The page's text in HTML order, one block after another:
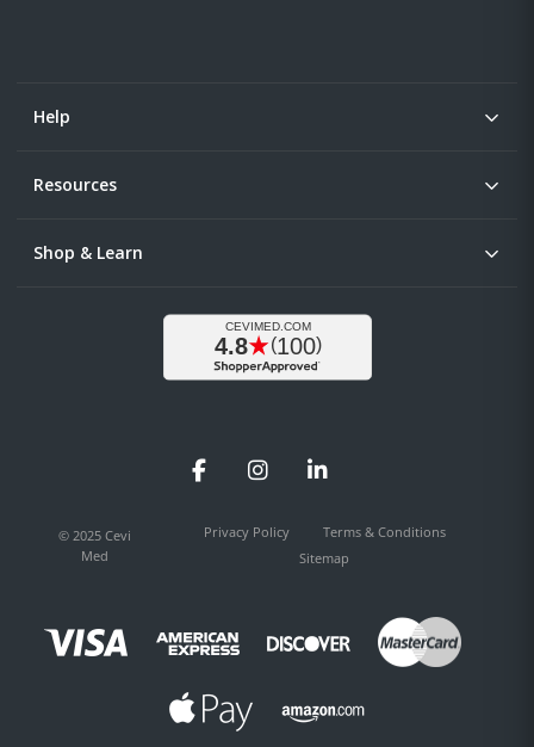
Help
Resources
Shop & Learn
FacebookInstagramLinkedIn
© 2025 Cevi
Med
Privacy Policy
Terms & Conditions
Sitemap